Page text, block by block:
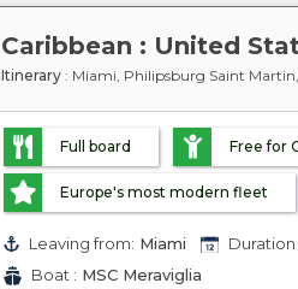
Itinerary : Miami, Philipsburg Saint
Full board Free for
Europe's most modern fleet
Leaving from: Miami Duration
Boat : MSC Meraviglia